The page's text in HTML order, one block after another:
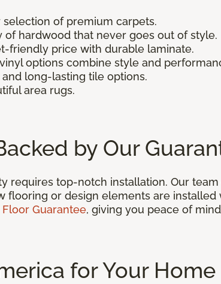
of premium carpets.
hardwood that never goes out of style.
friendly price with durable laminate.
options combine style and
long-lasting tile options.
area rugs.
by Our
requires top-notch installation. Our
flooring or design elements are installed
Guarantee, giving you peace of
for Your Home